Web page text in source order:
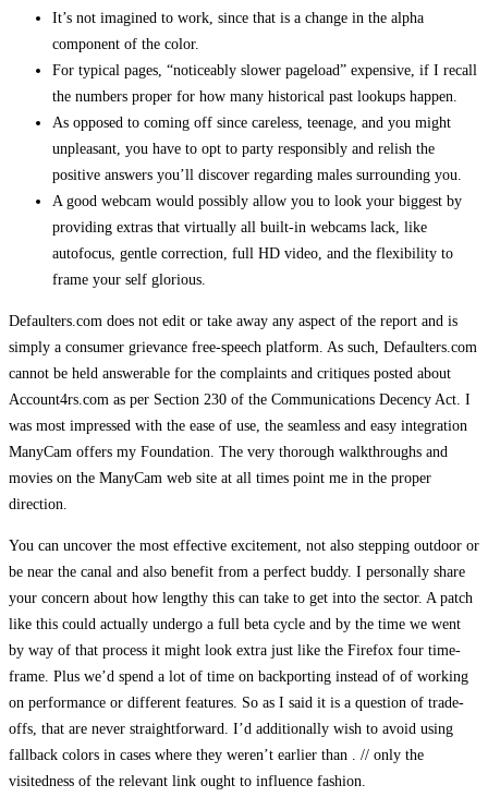
It’s not imagined to work, since that is a change in the alpha
component of the color.
For typical pages, “noticeably slower pageload” expensive, if I recall
the numbers proper for how many historical past lookups happen.
As opposed to coming off since careless, teenage, and you might
unpleasant, you have to opt to party responsibly and relish the
positive answers you’ll discover regarding males surrounding you.
A good webcam would possibly allow you to look your biggest by
providing extras that virtually all built-in webcams lack, like
autofocus, gentle correction, full HD video, and the flexibility to
frame your self glorious.
Defaulters.com does not edit or take away any aspect of the report and is
simply a consumer grievance free-speech platform. As such, Defaulters.com
cannot be held answerable for the complaints and critiques posted about
Account4rs.com as per Section 230 of the Communications Decency Act. I
was most impressed with the ease of use, the seamless and easy integration
ManyCam offers my Foundation. The very thorough walkthroughs and
movies on the ManyCam web site at all times point me in the proper
direction.
You can uncover the most effective excitement, not also stepping outdoor or
be near the canal and also benefit from a perfect buddy. I personally share
your concern about how lengthy this can take to get into the sector. A patch
like this could actually undergo a full beta cycle and by the time we went
by way of that process it might look extra just like the Firefox four time-
frame. Plus we’d spend a lot of time on backporting instead of of working
on performance or different features. So as I said it is a question of trade-
offs, that are never straightforward. I’d additionally wish to avoid using
fallback colors in cases where they weren’t earlier than . // only the
visitedness of the relevant link ought to influence fashion.